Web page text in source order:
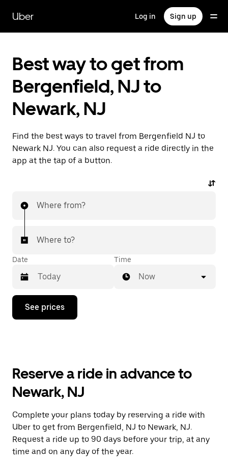
main
content
Uber Log in Sign up
Best way to get from
Bergenfield, NJ to
Newark, NJ
Find the best ways to travel from Bergenfield NJ to
Newark NJ. You can also request a ride directly in the
app at the tap of a button.
Where from?
Where to?
Date
Press
down
the
and
a
date.
Press
the
escape
button
Time
Now
See prices
Reserve a ride in advance to
Newark, NJ
Complete your plans today by reserving a ride with
Uber to get from Bergenfield, NJ to Newark, NJ.
Request a ride up to 90 days before your trip, at any
time and on any day of the year.